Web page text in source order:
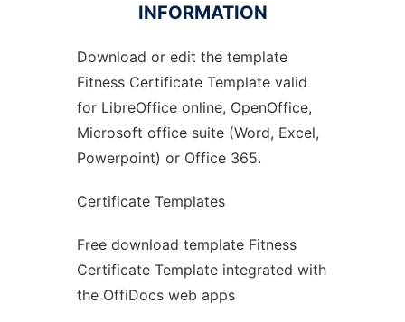
Ad
INFORMATION
Download or edit the template
Fitness Certificate Template valid
for LibreOffice online, OpenOffice,
Microsoft office suite (Word, Excel,
Powerpoint) or Office 365.
Certificate Templates
Free download template Fitness
Certificate Template integrated with
the OffiDocs web apps